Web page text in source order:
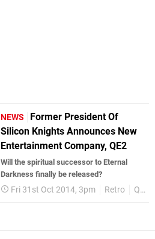
NEWS
Former President Of
Silicon Knights Announces New
Entertainment Company, QE2
Will the spiritual successor to Eternal
Darkness finally be released?
Fri 31st Oct 2014, 3pm Retro QE2